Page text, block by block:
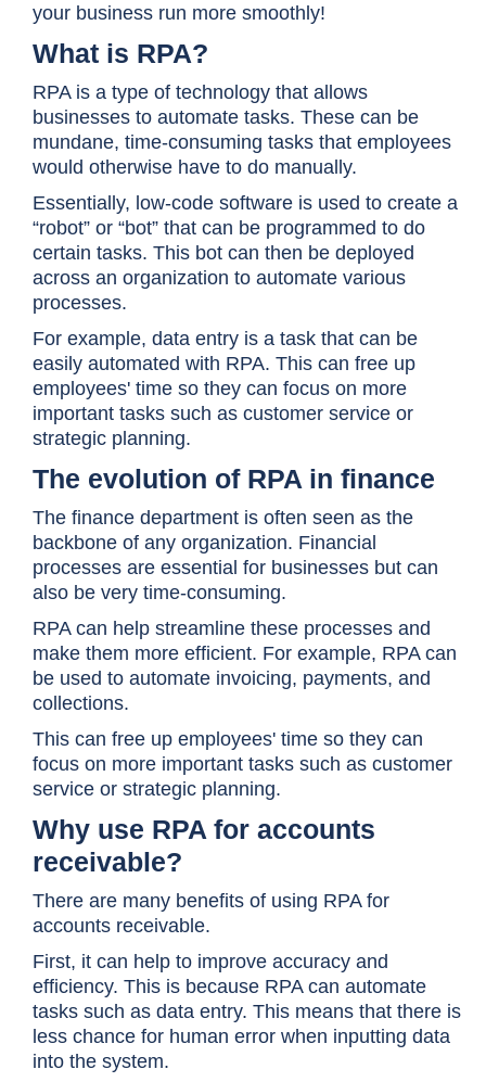
your business run more smoothly!
What is RPA?
RPA is a type of technology that allows
businesses to automate tasks. These can be
mundane, time-consuming tasks that employees
would otherwise have to do manually.
Essentially, low-code software is used to create a
“robot” or “bot” that can be programmed to do
certain tasks. This bot can then be deployed
across an organization to automate various
processes.
For example, data entry is a task that can be
easily automated with RPA. This can free up
employees' time so they can focus on more
important tasks such as customer service or
strategic planning.
The evolution of RPA in finance
The finance department is often seen as the
backbone of any organization. Financial
processes are essential for businesses but can
also be very time-consuming.
RPA can help streamline these processes and
make them more efficient. For example, RPA can
be used to automate invoicing, payments, and
collections.
This can free up employees' time so they can
focus on more important tasks such as customer
service or strategic planning.
Why use RPA for accounts
receivable?
There are many benefits of using RPA for
accounts receivable.
First, it can help to improve accuracy and
efficiency. This is because RPA can automate
tasks such as data entry. This means that there is
less chance for human error when inputting data
into the system.